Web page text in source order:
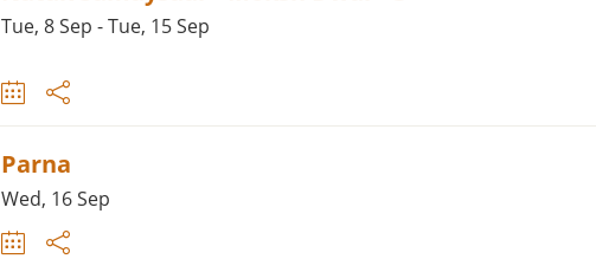
Tue, 8 Sep - Tue, 15 Sep
Parna
Wed, 16 Sep